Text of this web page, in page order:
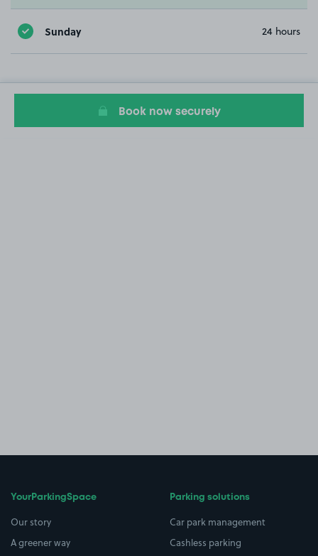
Sunday 24 hours
Book now securely
YourParkingSpace
Our story
A greener way
Parking solutions
Car park management
Cashless parking